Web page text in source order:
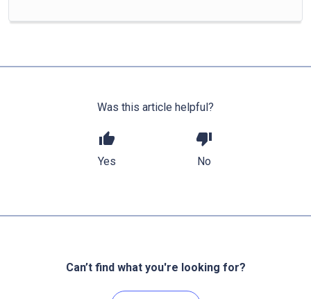
Was this article helpful?
thumb_up
Yes
thumb_down
No
Can’t find what you're looking for?